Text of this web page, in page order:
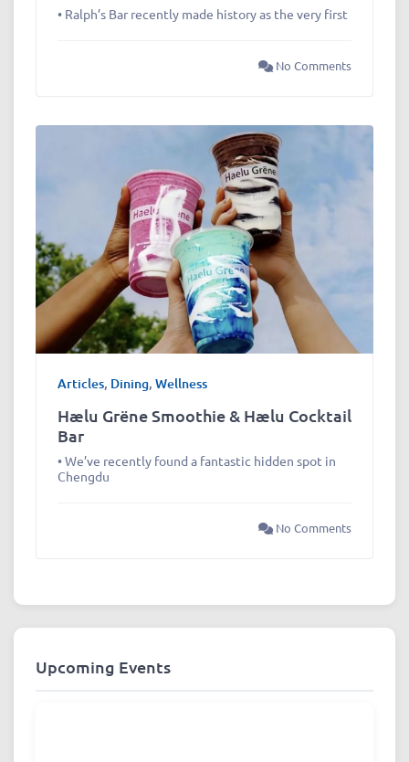
• Ralph’s Bar recently made history as the very first
No Comments
Articles, Dining, Wellness
Hælu Grëne Smoothie & Hælu Cocktail
Bar
• We’ve recently found a fantastic hidden spot in
Chengdu
No Comments
Upcoming Events